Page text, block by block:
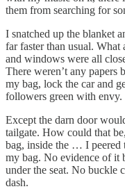
them from searching for
I snatched up the blanket
far faster than usual.
and windows were all
There weren’t any
my bag, lock the car and
followers green with envy.
Except the darn door
tailgate. How could that
bag, inside the … I peered
my bag. No evidence of it
under the seat. No buckle
dash.